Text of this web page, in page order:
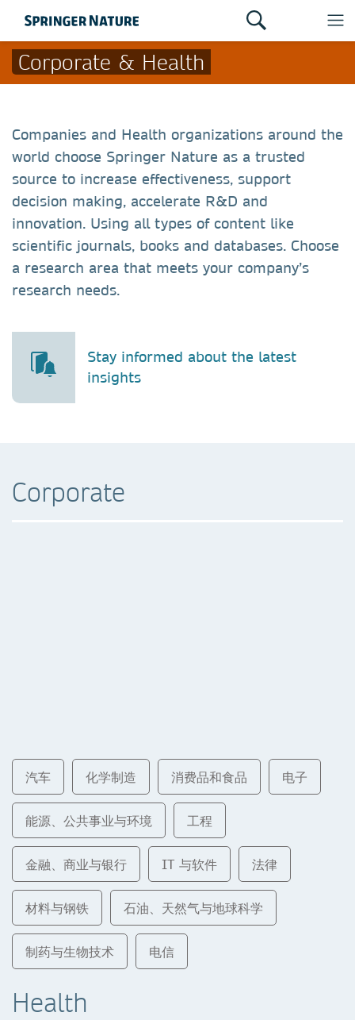
Corporate & Health
Companies and Health organizations around the
world choose Springer Nature as a trusted
source to increase effectiveness, support
decision making, accelerate R&D and
innovation. Using all types of content like
scientific journals, books and databases. Choose
a research area that meets your company’s
research needs.
Stay informed about the latest
insights
Corporate
汽车 化学制造 消费品和食品 电子
能源、公共事业与环境 工程
金融、商业与银行 IT 与软件 法律
材料与钢铁 石油、天然气与地球科学
制药与生物技术 电信
Health